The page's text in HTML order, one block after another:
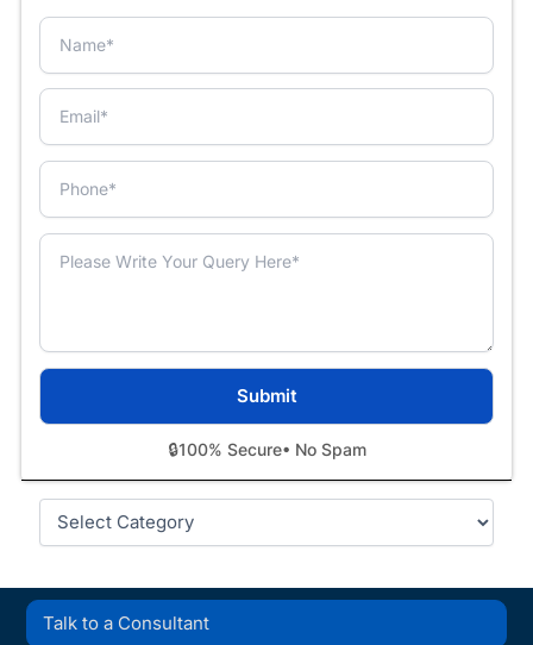
🔒100% Secure• No Spam
Categories
Talk to a Consultant